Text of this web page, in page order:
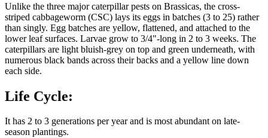
Unlike the three major caterpillar pests on Brassicas, the cross-
striped cabbageworm (CSC) lays its eggs in batches (3 to 25) rather
than singly. Egg batches are yellow, flattened, and attached to the
lower leaf surfaces. Larvae grow to 3/4"-long in 2 to 3 weeks. The
caterpillars are light bluish-grey on top and green underneath, with
numerous black bands across their backs and a yellow line down
each side.
Life Cycle:
It has 2 to 3 generations per year and is most abundant on late-
season plantings.